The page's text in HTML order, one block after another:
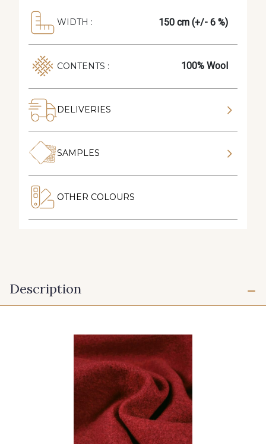
WIDTH : 150 cm (+/- 6 %)
CONTENTS : 100% Wool
DELIVERIES
SAMPLES
OTHER COLOURS
Description